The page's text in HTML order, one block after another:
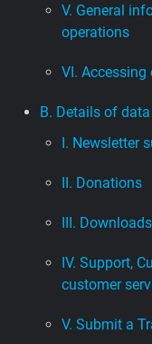
V. General
operations
VI. Accessing
B. Details of
I. Newsletter
II. Donations
III. Downloads
IV. Support,
customer
V. Submit a